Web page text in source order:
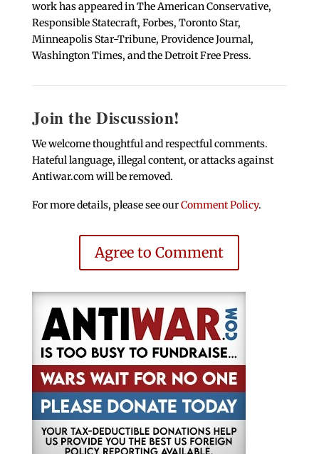
work has appeared in The American Conservative,
Responsible Statecraft, Forbes, Toronto Star,
Minneapolis Star-Tribune, Providence Journal,
Washington Times, and the Detroit Free Press.
Join the Discussion!
We welcome thoughtful and respectful comments.
Hateful language, illegal content, or attacks against
Antiwar.com will be removed.
For more details, please see ourComment Policy.
Agree to Comment